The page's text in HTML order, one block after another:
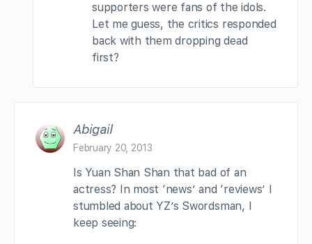
supporters were fans of the idols.
Let me guess, the critics responded
back with them dropping dead
first?
Abigail
February 20, 2013
Is Yuan Shan Shan that bad of an
actress? In most ‘news’ and ‘reviews’ I
stumbled about YZ’s Swordsman, I
keep seeing: